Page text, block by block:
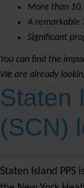
More than
A remarkable
Significant
You can find the
We are already
Staten
(SCN)
Staten Island